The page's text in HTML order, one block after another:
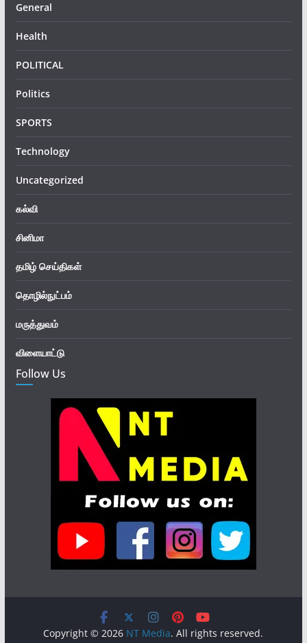
General
Health
POLITICAL
Politics
SPORTS
Technology
Uncategorized
கல்வி
சினிமா
தமிழ் செய்திகள்
தொழில்நுட்பம்
மருத்துவம்
விளையாட்டு
Follow Us
Copyright © 2026 NT Media. All rights reserved.